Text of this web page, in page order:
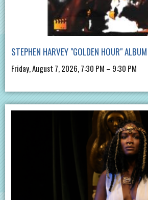
STEPHEN HARVEY "GOLDEN HOUR"
Friday, August 7, 2026, 7:30 PM – 9:30 PM